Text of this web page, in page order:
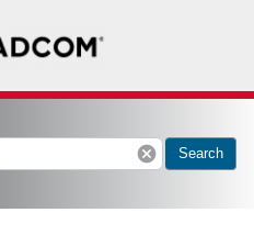
cancel Search